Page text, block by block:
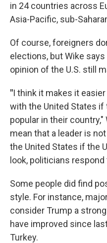
in 24 countries across
Asia-Pacific, sub-
Of course, foreigners
elections, but Wike
opinion of the U.S. still
"I think it makes it
with the United States if
popular in their
mean that a leader is
the United States if the
look, politicians
Some people did find
style. For instance,
consider Trump a
have improved since
Turkey.